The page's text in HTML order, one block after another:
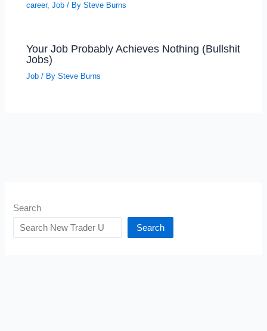
career,Job / BySteve Burns
Your Job Probably Achieves Nothing (Bullshit
Jobs)
Job / BySteve Burns
Search
Search